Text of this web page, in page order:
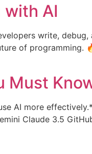
with AI
write,
of programming.
Must
AI more
Claude 3.5